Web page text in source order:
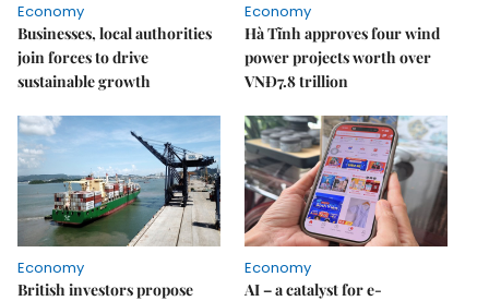
Economy
Businesses, local authorities
join forces to drive
sustainable growth
Economy
Hà Tĩnh approves four wind
power projects worth over
VNĐ7.8 trillion
Economy
British investors propose
Economy
AI – a catalyst for e-